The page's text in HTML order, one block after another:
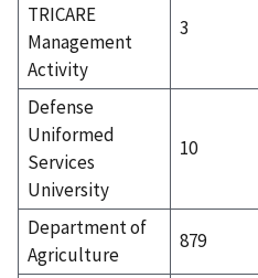
TRICARE
Management
Activity
3
Defense
Uniformed
Services
University
10
Department of
Agriculture
879